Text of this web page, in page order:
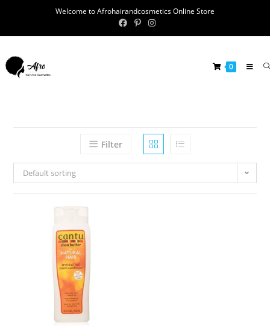
Welcome to Afrohairandcosmetics Online Store
0
Filter
Default sorting